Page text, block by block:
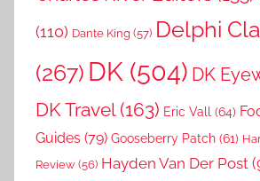
(110) Dante King (57) Delphi
(267) DK (504) DK
DK Travel(163) Eric Vall (64)
Guides (79) Gooseberry Patch (61)
Review (56) Hayden Van Der Post